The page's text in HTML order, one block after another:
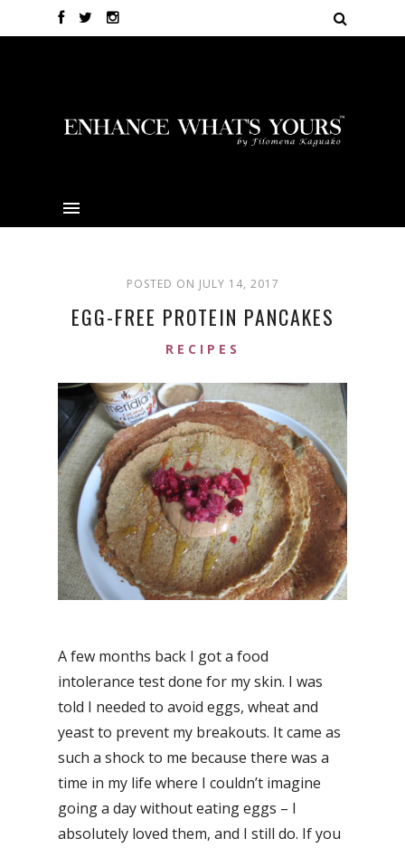
POSTED ON JULY 14, 2017
EGG-FREE PROTEIN PANCAKES
RECIPES
A few months back I got a food
intolerance test done for my skin. I was
told I needed to avoid eggs, wheat and
yeast to prevent my breakouts. It came as
such a shock to me because there was a
time in my life where I couldn’t imagine
going a day without eating eggs – I
absolutely loved them, and I still do. If you